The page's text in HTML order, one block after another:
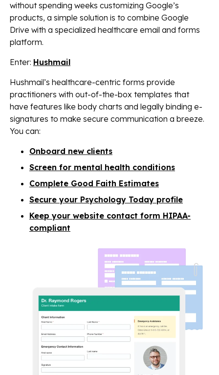
without spending weeks customizing Google’s
products, a simple solution is to combine Google
Drive with a specialized healthcare email and forms
platform.
Enter: Hushmail
Hushmail’s healthcare-centric forms provide
practitioners with out-of-the-box templates that
have features like body charts and legally binding e-
signatures to make secure communication a breeze.
You can:
Onboard new clients
Screen for mental health conditions
Complete Good Faith Estimates
Secure your Psychology Today profile
Keep your website contact form HIPAA-
compliant